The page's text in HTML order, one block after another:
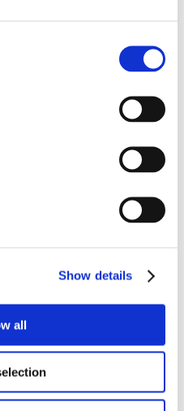
Show details
all
high numerical aperature
- infinity
contrast fluorescence
Microscopes